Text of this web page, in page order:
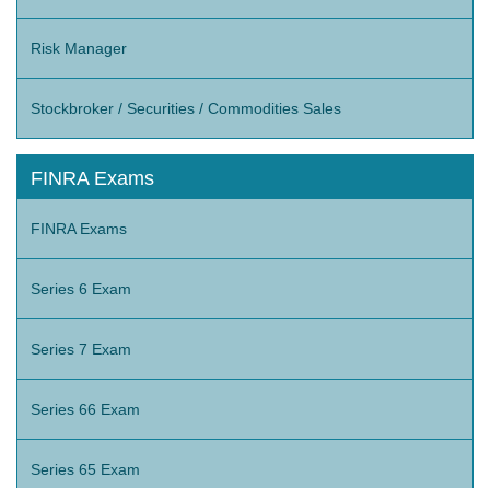
Risk Manager
Stockbroker / Securities / Commodities Sales
FINRA Exams
FINRA Exams
Series 6 Exam
Series 7 Exam
Series 66 Exam
Series 65 Exam